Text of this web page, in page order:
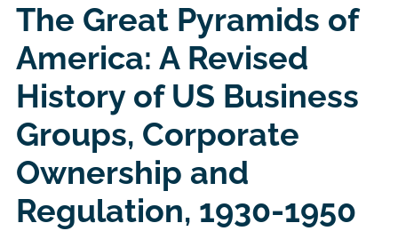
The Great Pyramids of
America: A Revised
History of US Business
Groups, Corporate
Ownership and
Regulation, 1930-1950